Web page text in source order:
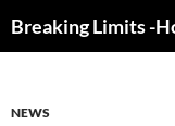
Breaking Limits -
NEWS